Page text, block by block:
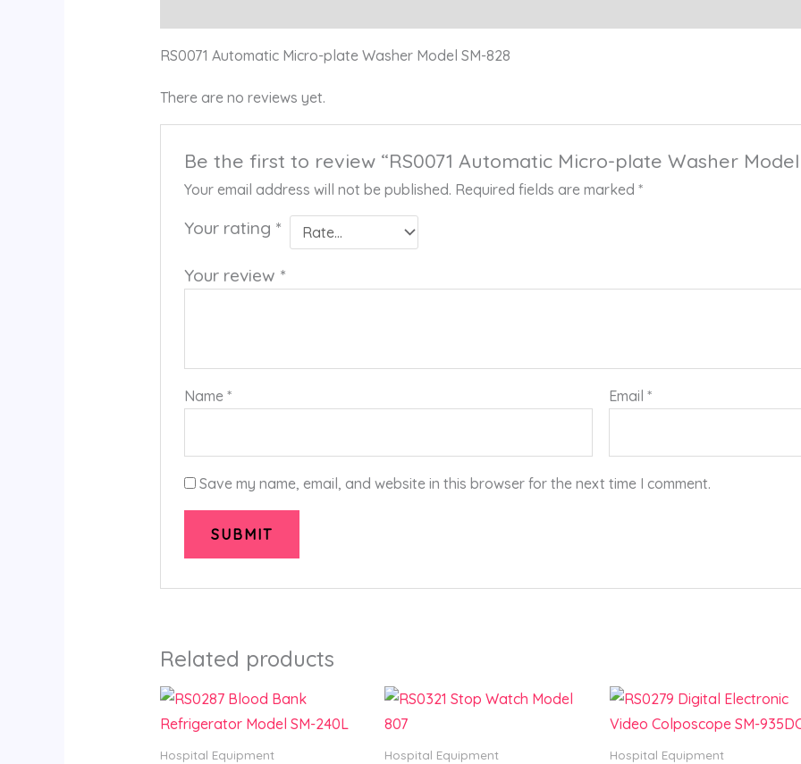
RS0071 Automatic Micro-plate Washer Model SM-828
There are no reviews yet.
Be the first to review “RS0071 Automatic Micro-plate Washer Model
Your email address will not be published. Required fields are marked*
Your rating *
Your review *
Name* Email*
Save my name, email, and website in this browser for the next time I comment.
Related products
Hospital Equipment Hospital Equipment Hospital Equipment